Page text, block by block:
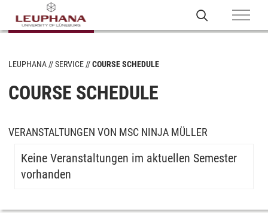
LEUPHANA SERVICE COURSE SCHEDULE
COURSE SCHEDULE
VERANSTALTUNGEN VON MSC NINJA MÜLLER
Keine Veranstaltungen im aktuellen Semester
vorhanden